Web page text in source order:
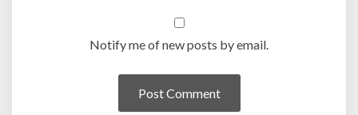
Notify me of new posts by email.